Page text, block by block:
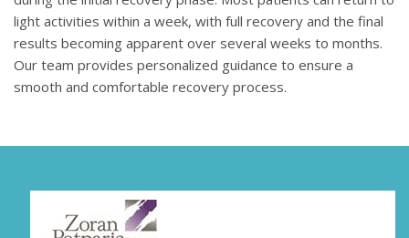
light activities within a week, with full recovery and the final
results becoming apparent over several weeks to months.
Our team provides personalized guidance to ensure a
smooth and comfortable recovery process.